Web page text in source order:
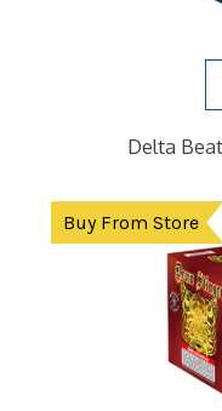
Delta
Buy From Store